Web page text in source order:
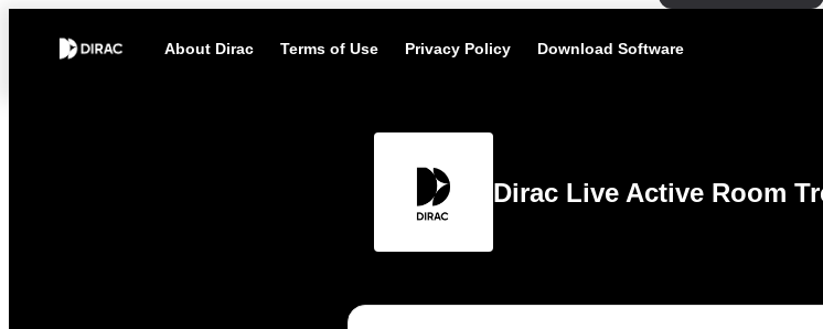
About Dirac Terms of Use Privacy Policy Download Software
Dirac Live Active Room